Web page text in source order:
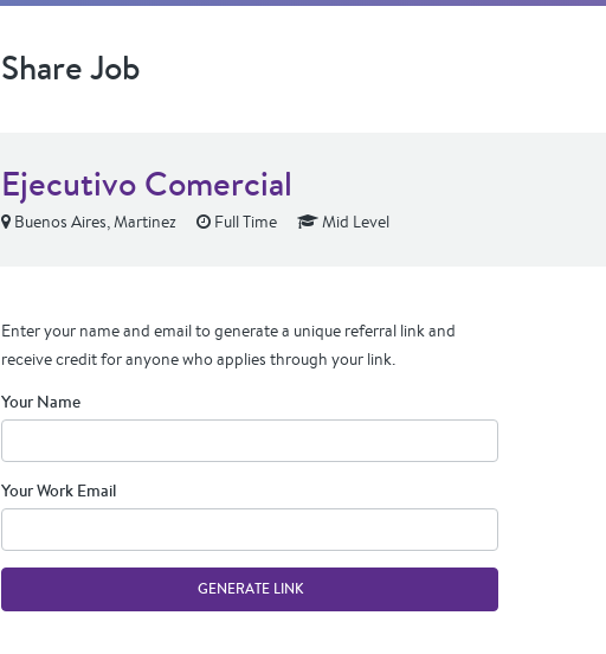
Share Job
Ejecutivo Comercial
Buenos Aires, Martinez Full Time Mid Level
Enter your name and email to generate a unique referral link and
receive credit for anyone who applies through your link.
Your Name
Your Work Email
GENERATE LINK